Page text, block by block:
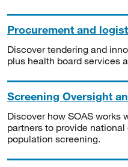
Procurement and
Discover tendering and
plus health board services
Screening Oversight
Discover how SOAS works
partners to provide
population screening.